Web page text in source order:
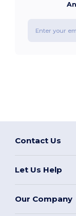
Contact Us
Let Us Help
Our Company